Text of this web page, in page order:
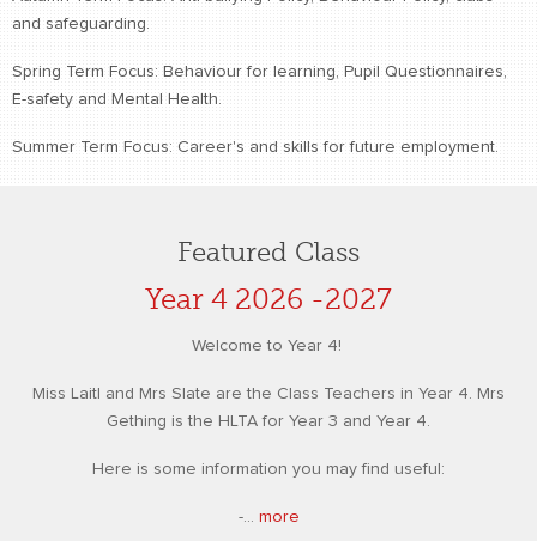
and safeguarding.
Spring Term Focus: Behaviour for learning, Pupil Questionnaires,
E-safety and Mental Health.
Summer Term Focus: Career's and skills for future employment.
Featured Class
Year 4 2026 -2027
Welcome to Year 4!
Miss Laitl and Mrs Slate are the Class Teachers in Year 4. Mrs
Gething is the HLTA for Year 3 and Year 4.
Here is some information you may find useful:
-... more